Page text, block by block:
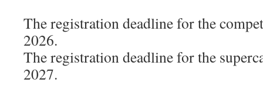
The registration deadline for the
2026.
The registration deadline for the
2027.